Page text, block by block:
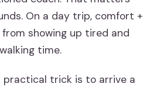
On a day trip, comfort +
showing up tired and
time.
practical trick is to arrive a